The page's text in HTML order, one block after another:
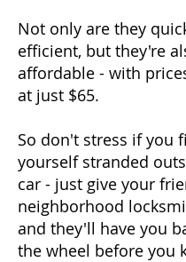
Not only are they
efficient, but they're
affordable - with
at just $65.
So don't stress if you
yourself stranded
car - just give your
neighborhood
and they'll have you
the wheel before you